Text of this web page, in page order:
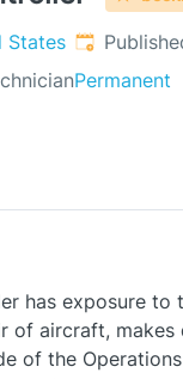
States Published:
Permanent
has exposure
of aircraft,
of the